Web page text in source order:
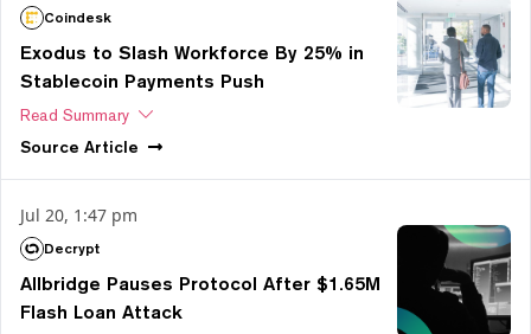
Coindesk
Exodus to Slash Workforce By 25% in
Stablecoin Payments Push
Read Summary
Source Article
Jul 20, 1:47 pm
Decrypt
Allbridge Pauses Protocol After $1.65M
Flash Loan Attack